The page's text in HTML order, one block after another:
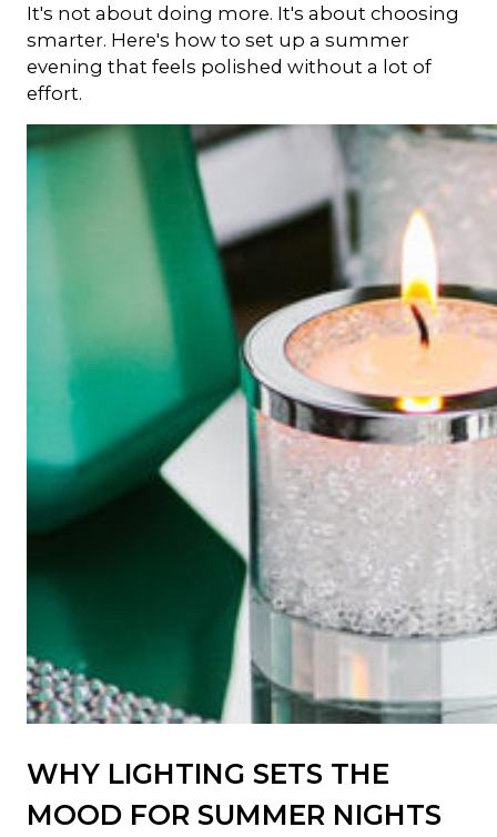
It's not about doing more. It's about choosing
smarter. Here's how to set up a summer
evening that feels polished without a lot of
effort.
WHY LIGHTING SETS THE
MOOD FOR SUMMER NIGHTS